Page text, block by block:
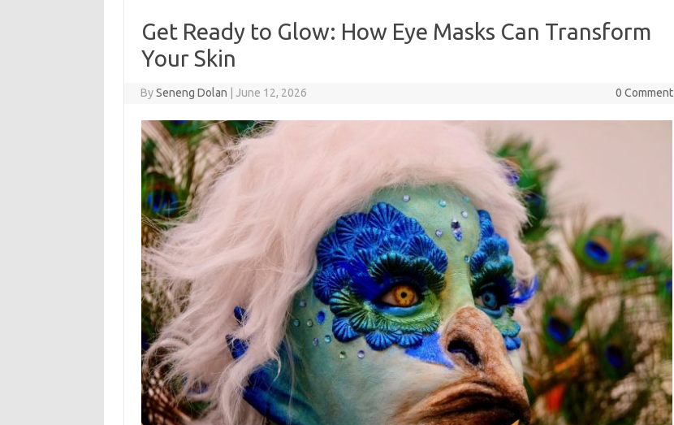
Get Ready to Glow: How Eye Masks Can Transform
Your Skin
BySeneng Dolan June 12, 2026 0 Comment